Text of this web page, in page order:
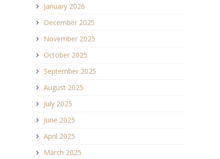
January 2026
December 2025
November 2025
October 2025
September 2025
August 2025
July 2025
June 2025
April 2025
March 2025